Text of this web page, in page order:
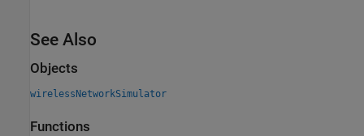
See Also
Objects
wirelessNetworkSimulator
Functions